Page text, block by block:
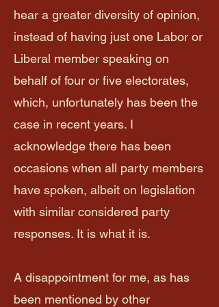
hear a greater diversity of opinion,
instead of having just one Labor or
Liberal member speaking on
behalf of four or five electorates,
which, unfortunately has been the
case in recent years. I
acknowledge there has been
occasions when all party members
have spoken, albeit on legislation
with similar considered party
responses. It is what it is.
A disappointment for me, as has
been mentioned by other